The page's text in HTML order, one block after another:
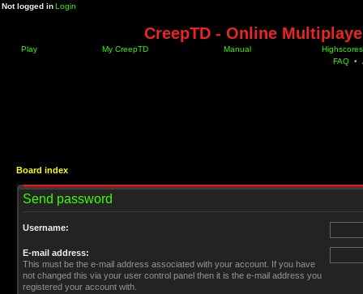
Not logged inLogin
CreepTD - Online
Play My CreepTD Manual
Highscores
FAQ •
Board index
Send password
Username:
E-mail address:
This must be the e-mail address associated with your account. If you have
not changed this via your user control panel then it is the e-mail address you
registered your account with.